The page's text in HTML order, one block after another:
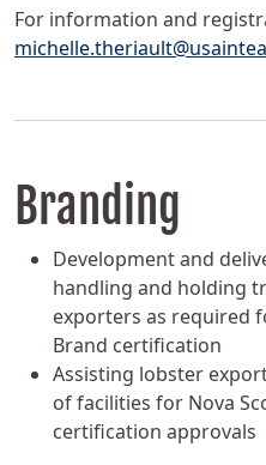
For information and
Branding
Development and
handling and holding
exporters as required
Brand certification
Assisting lobster
of facilities for Nova
certification approvals